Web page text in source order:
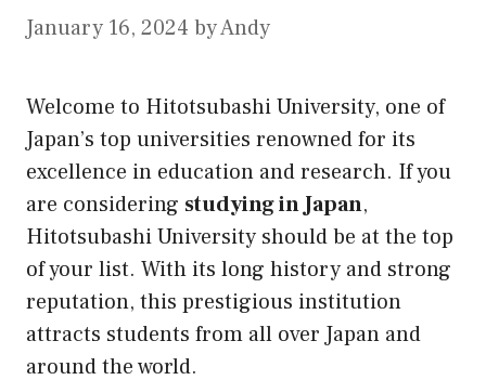
January 16, 2024 byAndy
Welcome to Hitotsubashi University, one of
Japan’s top universities renowned for its
excellence in education and research. If you
are considering studying in Japan,
Hitotsubashi University should be at the top
of your list. With its long history and strong
reputation, this prestigious institution
attracts students from all over Japan and
around the world.